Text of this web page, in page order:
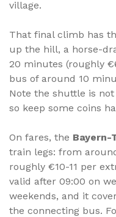
village.
That final climb has
up the hill, a horse-
20 minutes (roughly
bus of around 10
Note the shuttle is
so keep some coins
On fares, the Bayern-
train legs: from
roughly €10-11 per
valid after 09:00 on
weekends, and it
the connecting bus.